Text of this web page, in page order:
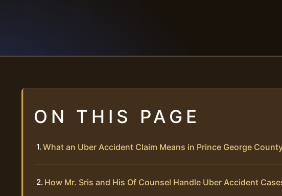
ON THIS PAGE
What an Uber Accident Claim Means in Prince George
How Mr. Sris and His Of Counsel Handle Uber Accident